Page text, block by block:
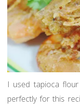
I used tapioca
perfectly for this